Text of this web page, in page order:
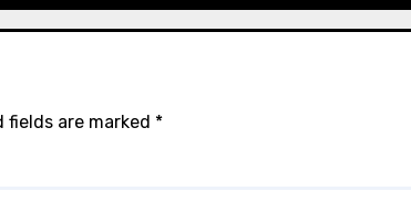
fields are marked *